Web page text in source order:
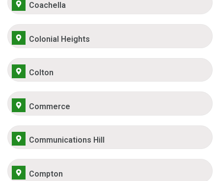
Coachella
Colonial Heights
Colton
Commerce
Communications Hill
Compton